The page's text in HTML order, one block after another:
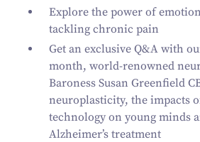
Explore the power of
tackling chronic pain
Get an exclusive Q&A with
month, world-renowned
Baroness Susan Greenfield
neuroplasticity, the impacts
technology on young minds
Alzheimer’s treatment